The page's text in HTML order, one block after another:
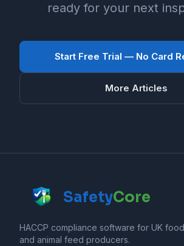
ready for your next
Start Free Trial — No Card
More Articles
SafetyCore
HACCP compliance software for UK
and animal feed producers.